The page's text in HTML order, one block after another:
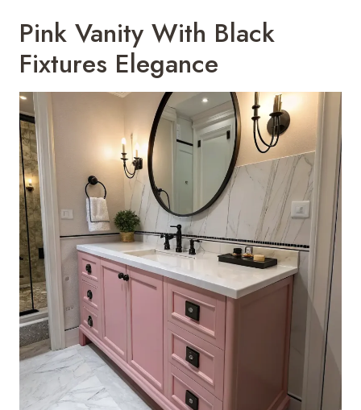
Pink Vanity With Black
Fixtures Elegance